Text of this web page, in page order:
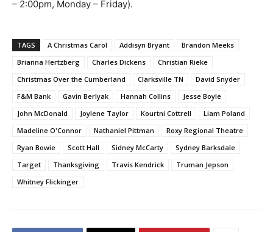
– 2:00pm, Monday – Friday).
TAGS A Christmas Carol Addisyn Bryant
Brandon Meeks
Brianna Hertzberg
Charles Dickens
Christian Rieke
Christmas Over the Cumberland
Clarksville TN
David Snyder
F&M Bank
Gavin Berlyak Hannah Collins
Jesse Boyle
John McDonald
Joylene Taylor Kourtni Cottrell
Liam Poland
Madeline O'Connor
Nathaniel Pittman
Roxy Regional Theatre
Ryan Bowie
Scott Hall Sidney McCarty
Sydney Barksdale
Target
Thanksgiving Travis Kendrick
Truman Jepson
Whitney Flickinger